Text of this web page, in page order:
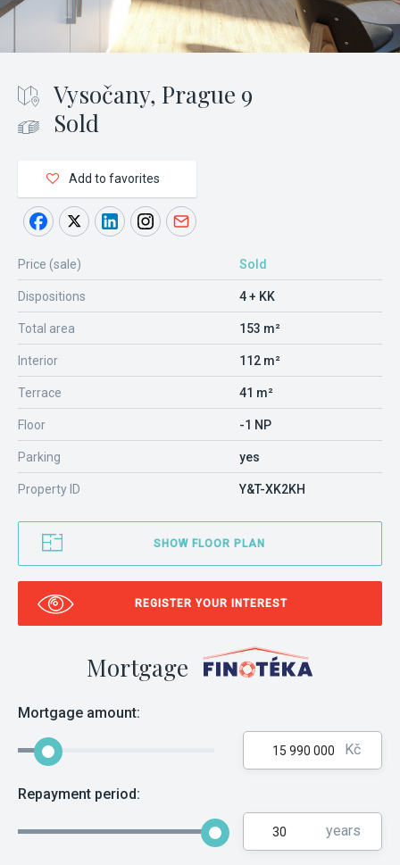
Vysočany, Prague 9
Sold
Add to favorites
Price (sale) Sold
Dispositions 4 + KK
Total area 153 m²
Interior 112 m²
Terrace 41 m²
Floor -1 NP
Parking yes
Property ID Y&T-XK2KH
SHOW FLOOR PLAN
REGISTER YOUR INTEREST
Mortgage
Mortgage amount:
Kč
Repayment period:
years